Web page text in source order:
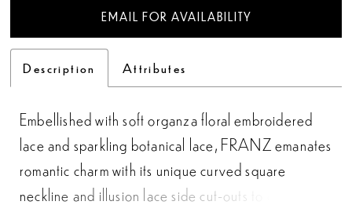
EMAIL FOR AVAILABILITY
Description Attributes
Embellished with soft organza floral embroidered
lace and sparkling botanical lace, FRANZ emanates
romantic charm with its unique curved square
neckline and illusion lace side cut-outs to cinch and